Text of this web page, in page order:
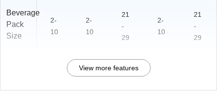
Beverage
Pack
Size
2-
10
2-
10
21
-
29
2-
10
21
-
29
View more features